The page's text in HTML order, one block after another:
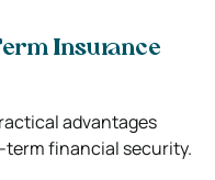
Insurance
advantages
financial security.